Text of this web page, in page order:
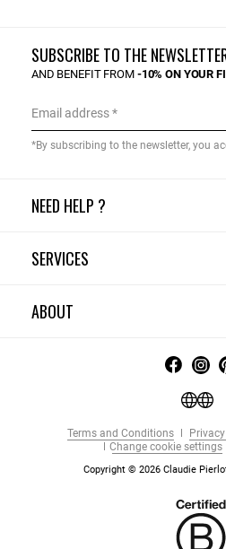
NEED HELP ?
SERVICES
ABOUT
SUBSCRIBE TO THE
AND BENEFIT FROM -10% ON YOUR
Email address
*By subscribing to the newsletter, you
Terms and Conditions
Change cookie settings
Copyright © 2026 Claudie